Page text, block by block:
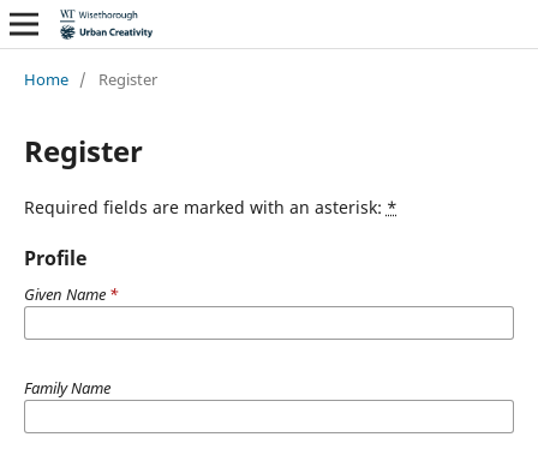
Home / Register
Register
Required fields are marked with an asterisk: *
Profile
Given Name *
Family Name